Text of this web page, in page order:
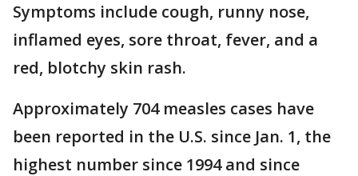
Symptoms include cough, runny nose,
inflamed eyes, sore throat, fever, and a
red, blotchy skin rash.
Approximately 704 measles cases have
been reported in the U.S. since Jan. 1, the
highest number since 1994 and since